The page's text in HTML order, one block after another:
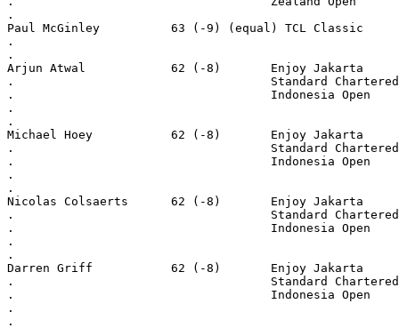
.
Paul McGinley          63 (-9) (equal) TCL Classic
.
.
Arjun Atwal            62 (-8)       Enjoy Jakarta
.                                    Standard Chartered
.                                    Indonesia Open
.
.
Michael Hoey           62 (-8)       Enjoy Jakarta
.                                    Standard Chartered
.                                    Indonesia Open
.
.
Nicolas Colsaerts      62 (-8)       Enjoy Jakarta
.                                    Standard Chartered
.                                    Indonesia Open
.
.
Darren Griff           62 (-8)       Enjoy Jakarta
.                                    Standard Chartered
.                                    Indonesia Open
.
.